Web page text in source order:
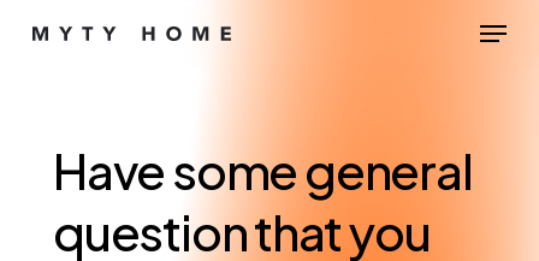
Menu
Havesomegeneral
questionthatyou